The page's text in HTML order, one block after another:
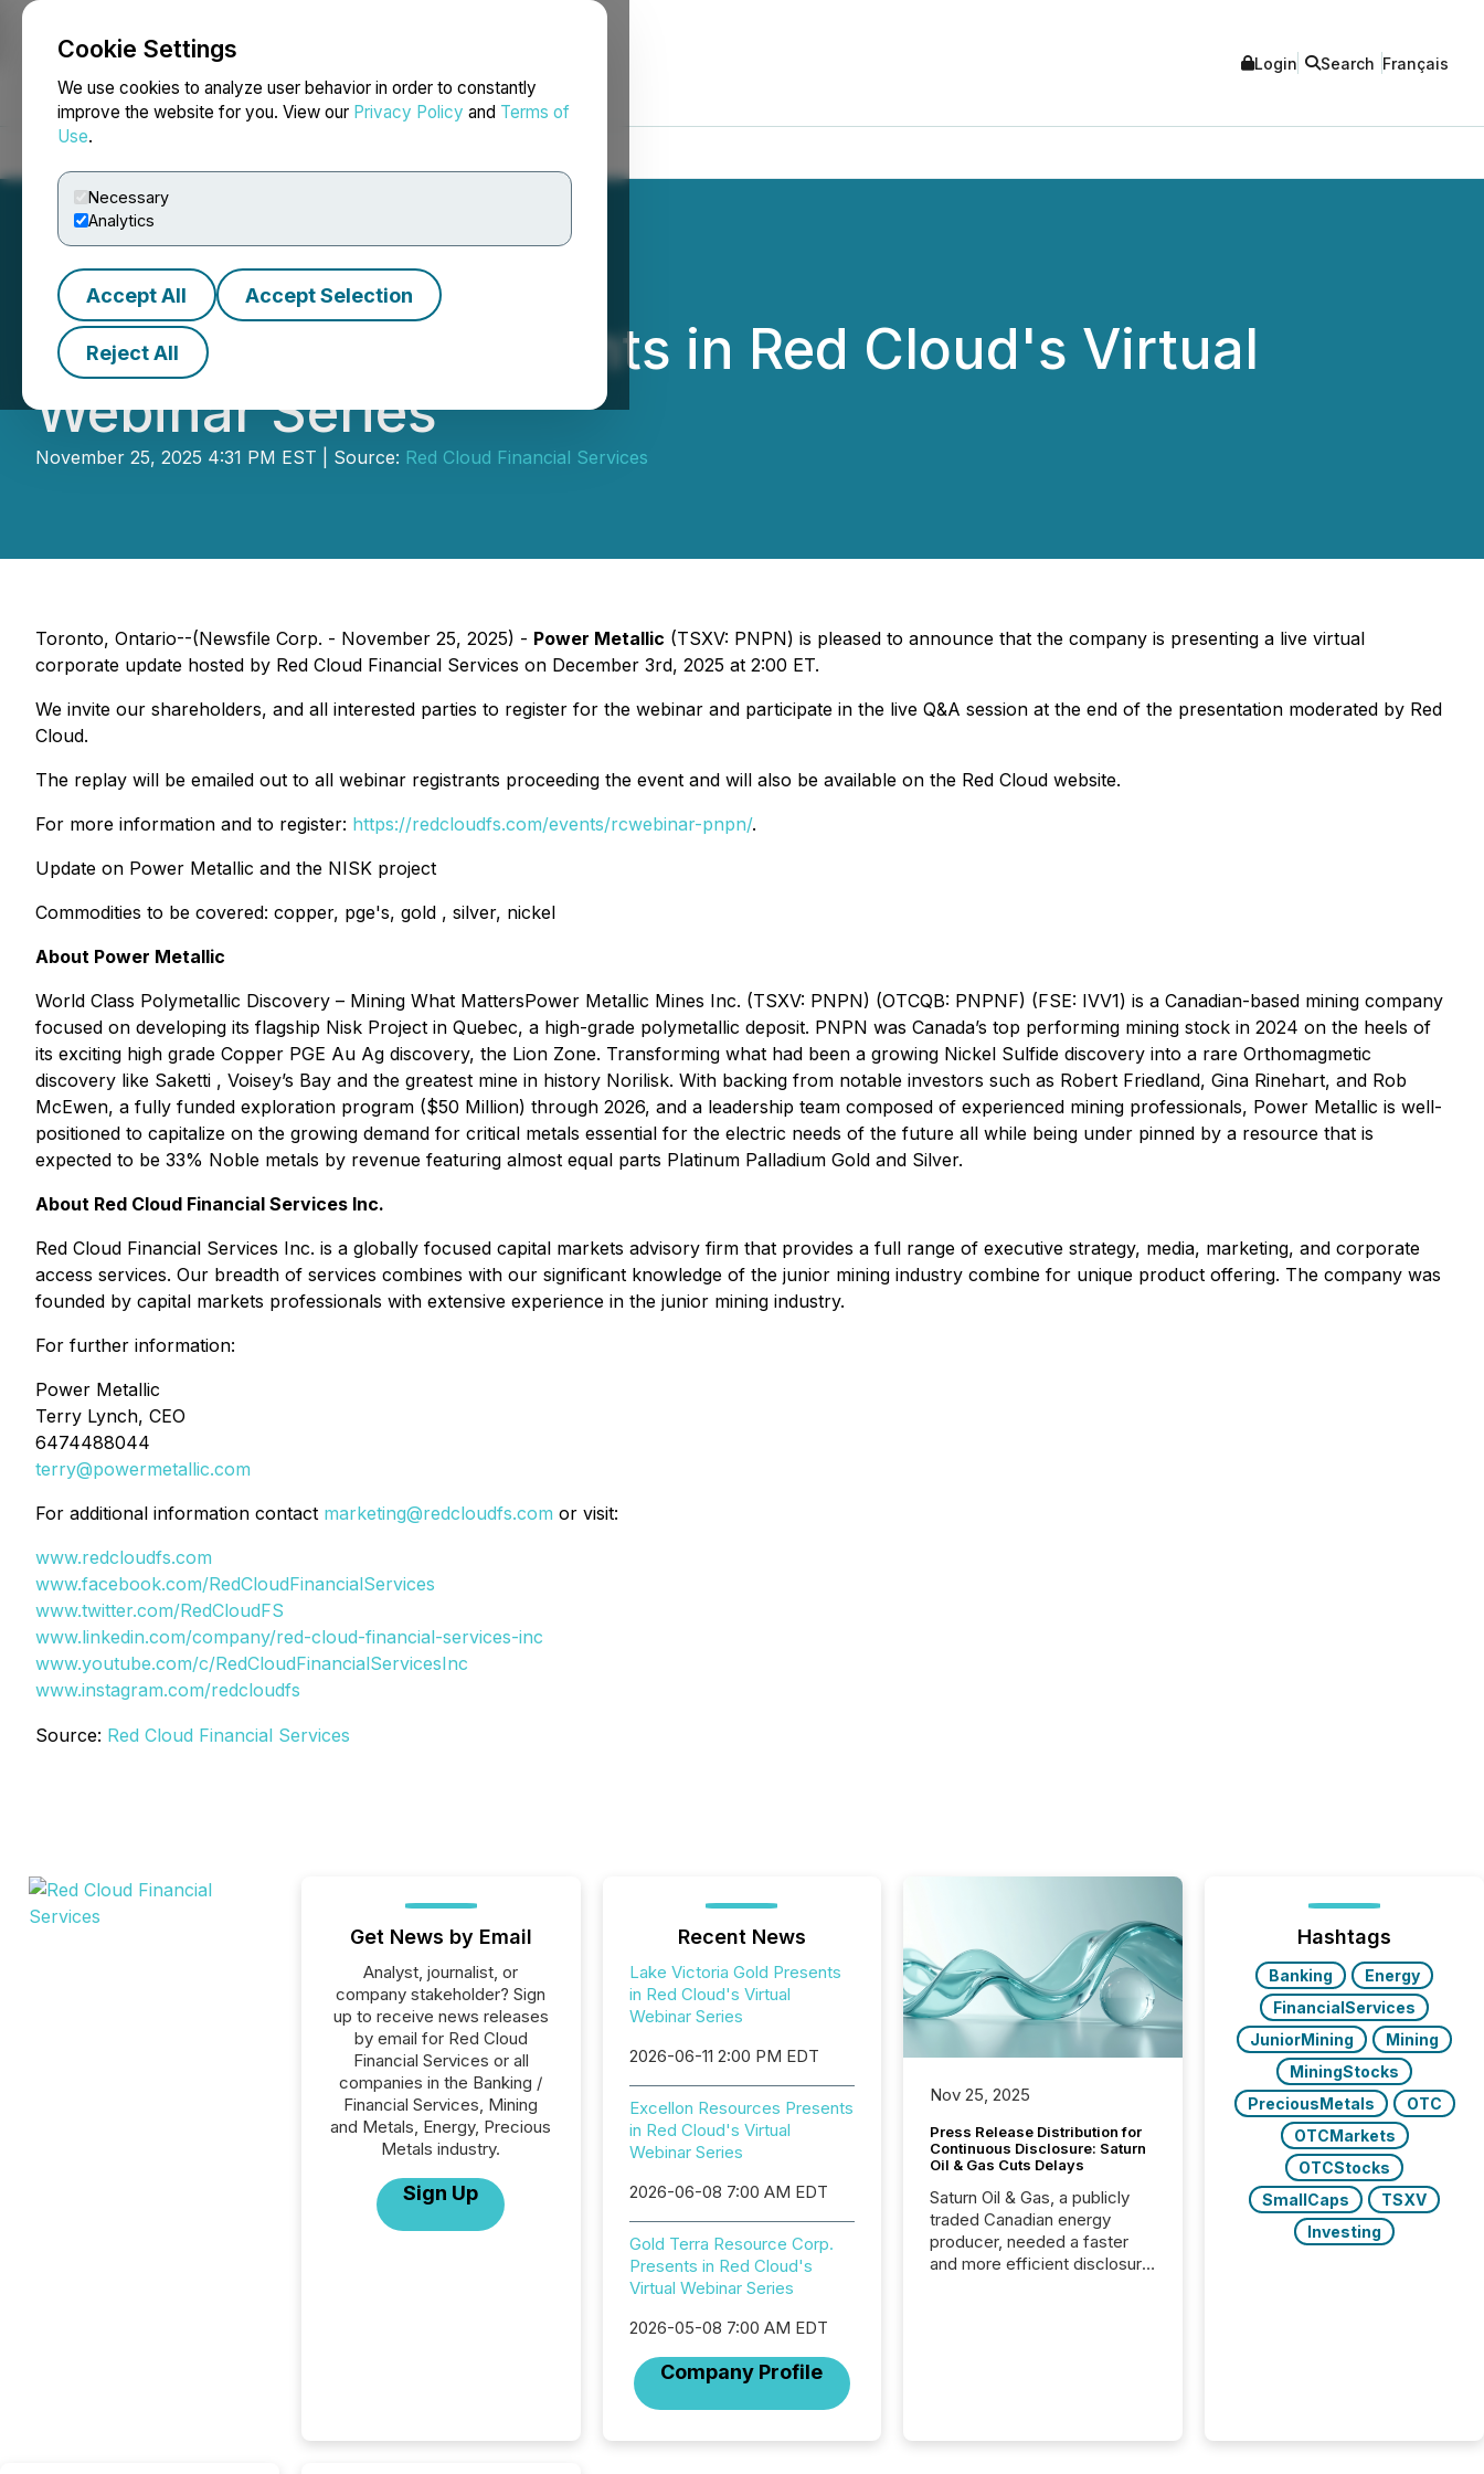
Cookie Settings
We use cookies to analyze user behavior in order to constantly
improve the website for you. View our Privacy Policy and Terms of
Use.
Necessary
Analytics
Accept All Accept Selection
Reject All
NEWSFILE Login Search Français
Power Metallic Presents in Red Cloud's Virtual
Webinar Series
November 25, 2025 4:31 PM EST | Source: Red Cloud Financial Services
Toronto, Ontario--(Newsfile Corp. - November 25, 2025) - Power Metallic (TSXV: PNPN) is pleased to announce that the company is presenting a live virtual
corporate update hosted by Red Cloud Financial Services on December 3rd, 2025 at 2:00 ET.
We invite our shareholders, and all interested parties to register for the webinar and participate in the live Q&A session at the end of the presentation moderated by Red
Cloud.
The replay will be emailed out to all webinar registrants proceeding the event and will also be available on the Red Cloud website.
For more information and to register: https://redcloudfs.com/events/rcwebinar-pnpn/.
Update on Power Metallic and the NISK project
Commodities to be covered: copper, pge's, gold , silver, nickel
About Power Metallic
World Class Polymetallic Discovery – Mining What MattersPower Metallic Mines Inc. (TSXV: PNPN) (OTCQB: PNPNF) (FSE: IVV1) is a Canadian-based mining company
focused on developing its flagship Nisk Project in Quebec, a high-grade polymetallic deposit. PNPN was Canada’s top performing mining stock in 2024 on the heels of
its exciting high grade Copper PGE Au Ag discovery, the Lion Zone. Transforming what had been a growing Nickel Sulfide discovery into a rare Orthomagmetic
discovery like Saketti , Voisey’s Bay and the greatest mine in history Norilisk. With backing from notable investors such as Robert Friedland, Gina Rinehart, and Rob
McEwen, a fully funded exploration program ($50 Million) through 2026, and a leadership team composed of experienced mining professionals, Power Metallic is well-
positioned to capitalize on the growing demand for critical metals essential for the electric needs of the future all while being under pinned by a resource that is
expected to be 33% Noble metals by revenue featuring almost equal parts Platinum Palladium Gold and Silver.
About Red Cloud Financial Services Inc.
Red Cloud Financial Services Inc. is a globally focused capital markets advisory firm that provides a full range of executive strategy, media, marketing, and corporate
access services. Our breadth of services combines with our significant knowledge of the junior mining industry combine for unique product offering. The company was
founded by capital markets professionals with extensive experience in the junior mining industry.
For further information:
Power Metallic
Terry Lynch, CEO
6474488044
terry@powermetallic.com
For additional information contact marketing@redcloudfs.com or visit:
www.redcloudfs.com
www.facebook.com/RedCloudFinancialServices
www.twitter.com/RedCloudFS
www.linkedin.com/company/red-cloud-financial-services-inc
www.youtube.com/c/RedCloudFinancialServicesInc
www.instagram.com/redcloudfs
Source: Red Cloud Financial Services
Get News by Email
Analyst, journalist, or
company stakeholder? Sign
up to receive news releases
by email for Red Cloud
Financial Services or all
companies in the Banking /
Financial Services, Mining
and Metals, Energy, Precious
Metals industry.
Sign Up
Recent News
Lake Victoria Gold Presents
in Red Cloud's Virtual
Webinar Series
2026-06-11 2:00 PM EDT
Excellon Resources Presents
in Red Cloud's Virtual
Webinar Series
2026-06-08 7:00 AM EDT
Gold Terra Resource Corp.
Presents in Red Cloud's
Virtual Webinar Series
2026-05-08 7:00 AM EDT
Company Profile
Nov 25, 2025
Press Release Distribution for
Continuous Disclosure: Saturn
Oil & Gas Cuts Delays
Saturn Oil & Gas, a publicly
traded Canadian energy
producer, needed a faster
and more efficient disclosure
Hashtags
Banking
Energy
FinancialServices
JuniorMining
Mining
MiningStocks
PreciousMetals
OTC
OTCMarkets
OTCStocks
SmallCaps
TSXV
Investing